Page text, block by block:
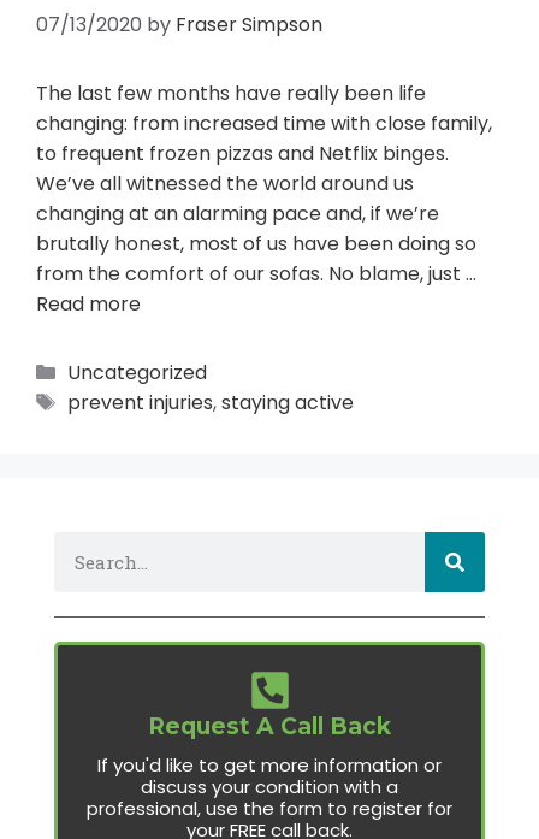
07/13/2020 by Fraser Simpson
The last few months have really been life
changing: from increased time with close family,
to frequent frozen pizzas and Netflix binges.
We’ve all witnessed the world around us
changing at an alarming pace and, if we’re
brutally honest, most of us have been doing so
from the comfort of our sofas. No blame, just …
Read more
Uncategorized
prevent injuries,staying active
Request A Call Back
If you'd like to get more information or
discuss your condition with a
professional, use the form to register for
your FREE call back.